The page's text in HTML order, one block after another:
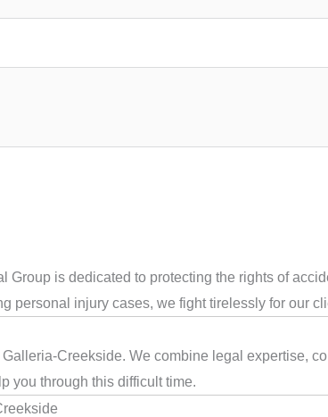
is dedicated to protecting the rights of
personal injury cases, we fight tirelessly for our
Creekside. We combine legal expertise,
you through this difficult time.